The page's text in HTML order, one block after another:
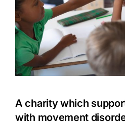
A charity which
with movement